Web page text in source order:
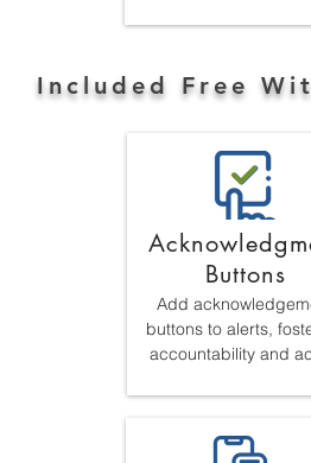
Included Free
Buttons
Add
buttons to alerts,
accountability and